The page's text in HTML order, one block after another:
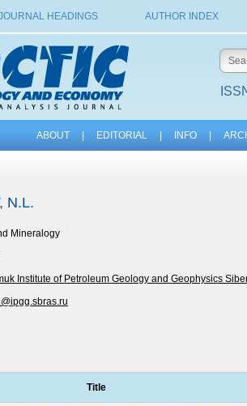
HEADINGS AUTHOR INDEX
ABOUT EDITORIAL INFO
N.L.
Mineralogy
Institute of Petroleum Geology and Geophysics
Title